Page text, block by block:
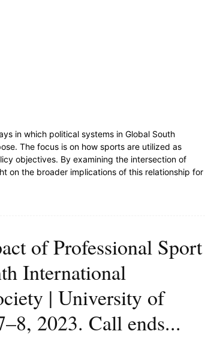
in which political systems in Global South
The focus is on how sports are utilized as
objectives. By examining the intersection of
on the broader implications of this relationship for
of Professional Sport
International
| University of
2023. Call ends...